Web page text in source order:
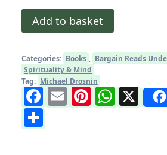
The
Bible
by
Michael
Drosnin:
Paperback
Book
Add to basket
Categories: Books Bargain Reads
Spirituality & Mind
Tag: Michael Drosnin
Facebook
Email X
Share